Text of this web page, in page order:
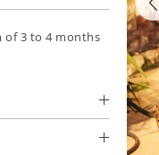
of 3 to 4 months